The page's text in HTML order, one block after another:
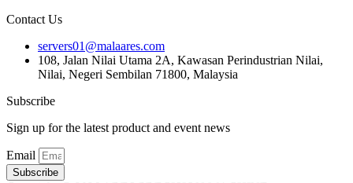
Contact Us
servers01@malaares.com
108, Jalan Nilai Utama 2A, Kawasan Perindustrian Nilai,
Nilai, Negeri Sembilan 71800, Malaysia
Subscribe
Sign up for the latest product and event news
Email
Subscribe